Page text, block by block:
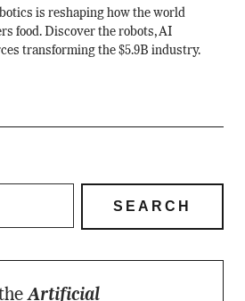
is reshaping how the world
food. Discover the robots, AI
transforming the $5.9B industry.
Artificial